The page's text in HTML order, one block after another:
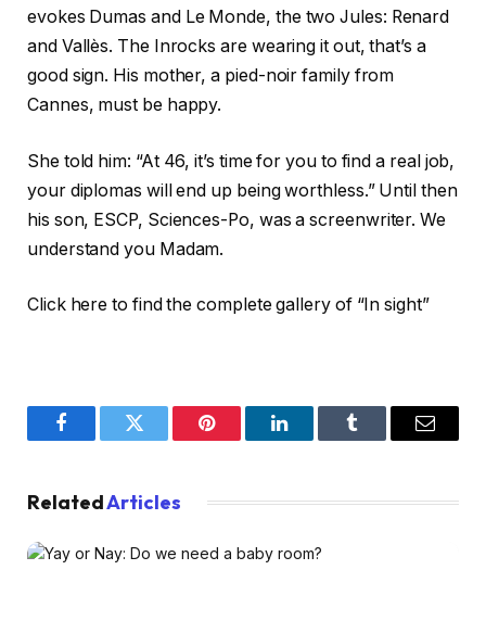
evokes Dumas and Le Monde, the two Jules: Renard
and Vallès. The Inrocks are wearing it out, that’s a
good sign. His mother, a pied-noir family from
Cannes, must be happy.
She told him: “At 46, it’s time for you to find a real job,
your diplomas will end up being worthless.” Until then
his son, ESCP, Sciences-Po, was a screenwriter. We
understand you Madam.
Click here to find the complete gallery of “In sight”
FacebookTwitter Pinterest LinkedInTumblr Email
RelatedArticles